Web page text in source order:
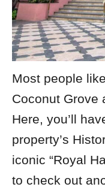
Most people
Coconut Grove
Here, you’ll
property’s
iconic “Royal
to check out